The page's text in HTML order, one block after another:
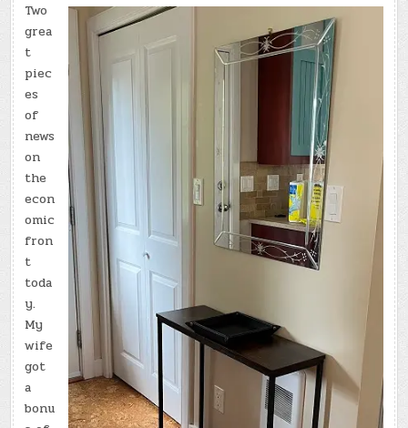
Two
grea
t
piec
es
of
news
on
the
econ
omic
fron
t
toda
y.
My
wife
got
a
bonu